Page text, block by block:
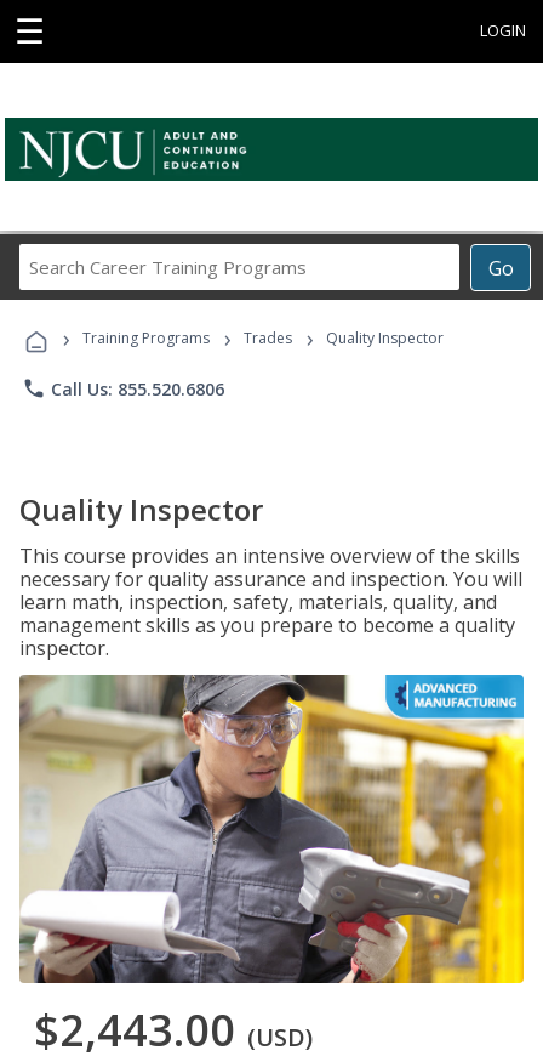
☰ LOGIN
Go
Career
Programs
› Training Programs › Trades › Quality Inspector
phone Call Us: 855.520.6806
Quality Inspector
This course provides an intensive overview of the skills
necessary for quality assurance and inspection. You will
learn math, inspection, safety, materials, quality, and
management skills as you prepare to become a quality
inspector.
$2,443.00 (USD)